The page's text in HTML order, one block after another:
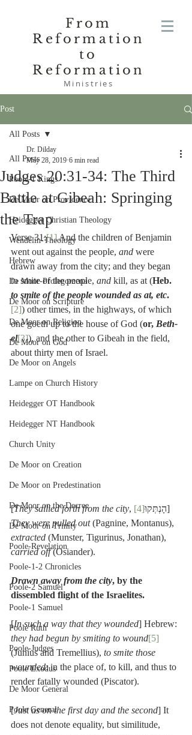
From
Reformation
to
Reformation
Ministries
Post
All Posts
Poole-1 Kings
De Moor on Providence
Heidegger Christian Theology
Wendelin-Theology
Hebrew
De Moor-Prolegomena
De Moor on Scripture
De Moor on Religion
De Moor on God
De Moor on Angels
Lampe on Church History
Heidegger OT Handbook
Heidegger NT Handbook
Church Unity
De Moor on Creation
De Moor on Predestination
De Moor on the Decree
De Moor on Trinity
Poole-Revelation
Poole-1-2 Chronicles
Poole-2 Samuel
Poole-1 Samuel
Poole Ruth
Poole-Judges
Poole Exodus
De Moor General
Poole General
All Posts
Judges 20:31-34: The Third
Battle at Gibeah: Springing
the Trap
Dr. Dilday
May 28, 2019 6 min read
Verse 31:[1] And the children of Benjamin
went out against the people, and were
drawn away from the city; and they began
to smite of the people, and kill, as at (Heb.
to smite of the people wounded as at, etc.
[2]) other times, in the highways, of which
one goeth up to the house of God (or, Beth-
el[3]), and the other to Gibeah in the field,
about thirty men of Israel.
[They sallied forth from the city , הָנְתְּקוּ[4]
]
They were pulled out (Pagnine, Montanus),
extracted (Munster, Tigurinus, Jonathan),
carried off (Osiander).
Drawn away from the city, by the
dissembled flight of the Israelites.
[In such a way that they wounded] Hebrew:
they had begun by smiting to wound[5]
(Junius and Tremellius), to smite those
wounded: in the place of, to kill, and thus to
render fatally wounded (Piscator).
[Just as on the first day and the second] It
does not denote equality, but similitude,